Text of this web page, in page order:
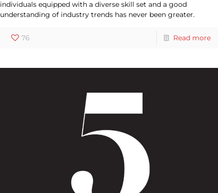
individuals equipped with a diverse skill set and a good
understanding of industry trends has never been greater.
76 Read more